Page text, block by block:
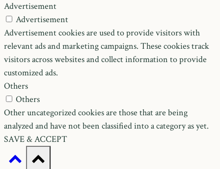
Advertisement
Advertisement
Advertisement cookies are used to provide visitors with
relevant ads and marketing campaigns. These cookies track
visitors across websites and collect information to provide
customized ads.
Others
Others
Other uncategorized cookies are those that are being
analyzed and have not been classified into a category as yet.
SAVE & ACCEPT